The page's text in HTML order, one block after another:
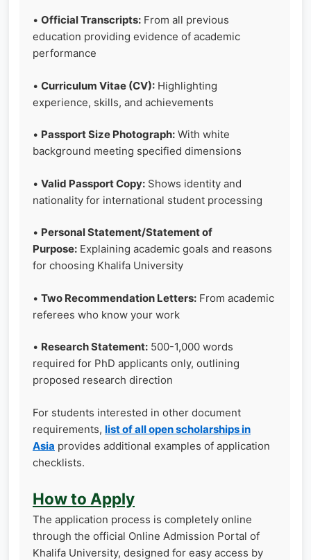
• Official Transcripts: From all previous
education providing evidence of academic
performance
• Curriculum Vitae (CV): Highlighting
experience, skills, and achievements
• Passport Size Photograph: With white
background meeting specified dimensions
• Valid Passport Copy: Shows identity and
nationality for international student processing
• Personal Statement/Statement of
Purpose: Explaining academic goals and reasons
for choosing Khalifa University
• Two Recommendation Letters: From academic
referees who know your work
• Research Statement: 500-1,000 words
required for PhD applicants only, outlining
proposed research direction
For students interested in other document
requirements, list of all open scholarships in
Asia provides additional examples of application
checklists.
How to Apply
The application process is completely online
through the official Online Admission Portal of
Khalifa University, designed for easy access by